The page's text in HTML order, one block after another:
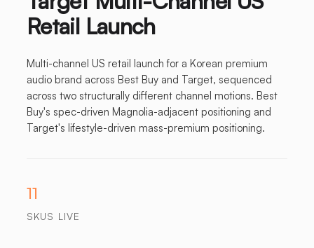
Retail Launch
Multi-channel US retail launch for a Korean premium
audio brand across Best Buy and Target, sequenced
across two structurally different channel motions. Best
Buy's spec-driven Magnolia-adjacent positioning and
Target's lifestyle-driven mass-premium positioning.
11
SKUS LIVE